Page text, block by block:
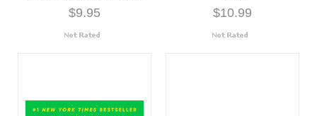
$9.95 $10.99